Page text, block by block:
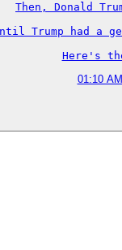
Then, Donald
Trump had a
Here's
01:10